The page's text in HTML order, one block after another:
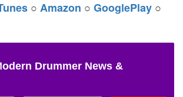
○ Amazon ○ GooglePlay ○
Drummer News &